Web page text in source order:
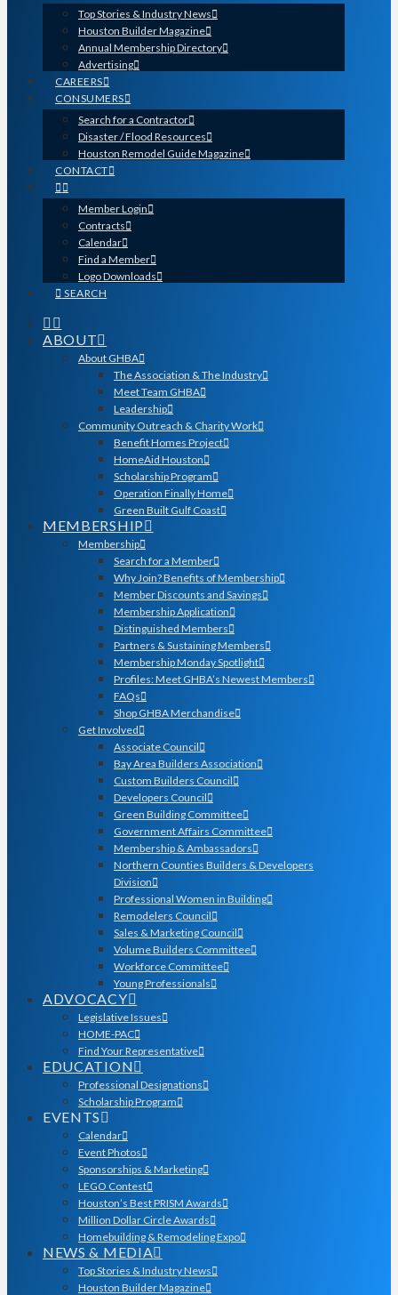
Top Stories & Industry News
Houston Builder Magazine
Annual Membership Directory
Advertising
CAREERS
CONSUMERS
Search for a Contractor
Disaster / Flood Resources
Houston Remodel Guide Magazine
CONTACT
Member Login
Contracts
Calendar
Find a Member
Logo Downloads
SEARCH
ABOUT
About GHBA
The Association & The Industry
Meet Team GHBA
Leadership
Community Outreach & Charity Work
Benefit Homes Project
HomeAid Houston
Scholarship Program
Operation Finally Home
Green Built Gulf Coast
MEMBERSHIP
Membership
Search for a Member
Why Join? Benefits of Membership
Member Discounts and Savings
Membership Application
Distinguished Members
Partners & Sustaining Members
Membership Monday Spotlight
Profiles: Meet GHBA’s Newest Members
FAQs
Shop GHBA Merchandise
Get Involved
Associate Council
Bay Area Builders Association
Custom Builders Council
Developers Council
Green Building Committee
Government Affairs Committee
Membership & Ambassadors
Northern Counties Builders & Developers
Division
Professional Women in Building
Remodelers Council
Sales & Marketing Council
Volume Builders Committee
Workforce Committee
Young Professionals
ADVOCACY
Legislative Issues
HOME-PAC
Find Your Representative
EDUCATION
Professional Designations
Scholarship Program
EVENTS
Calendar
Event Photos
Sponsorships & Marketing
LEGO Contest
Houston’s Best PRISM Awards
Million Dollar Circle Awards
Homebuilding & Remodeling Expo
NEWS & MEDIA
Top Stories & Industry News
Houston Builder Magazine